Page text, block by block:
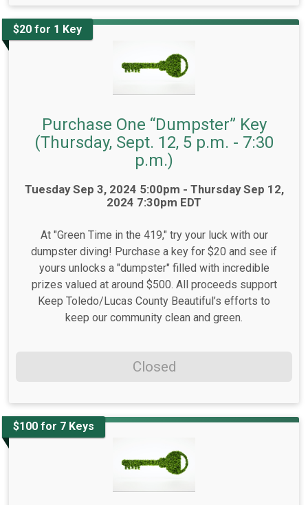
$20 for 1 Key
Purchase One “Dumpster” Key
(Thursday, Sept. 12, 5 p.m. - 7:30
p.m.)
Time:
Tuesday Sep 3, 2024 5:00pm - Thursday Sep 12,
2024 7:30pm EDT
At "Green Time in the 419," try your luck with our
dumpster diving! Purchase a key for $20 and see if
yours unlocks a "dumpster" filled with incredible
prizes valued at around $500. All proceeds support
Keep Toledo/Lucas County Beautiful’s efforts to
keep our community clean and green.
Closed
$100 for 7 Keys